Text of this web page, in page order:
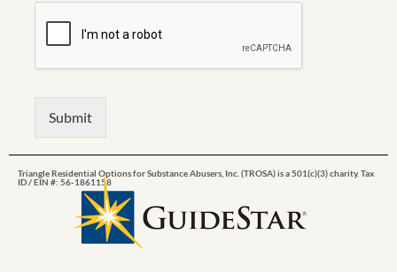
Submit
Triangle Residential Options for Substance Abusers, Inc. (TROSA) is a 501(c)(3) charity. Tax
ID / EIN #: 56-1861158